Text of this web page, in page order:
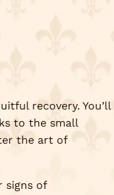
recovery. You’ll
to the small
the art of
signs of